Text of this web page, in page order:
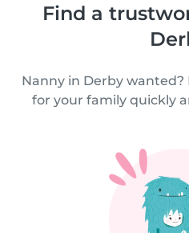
Find a
Nanny in Derby
for your family quickly